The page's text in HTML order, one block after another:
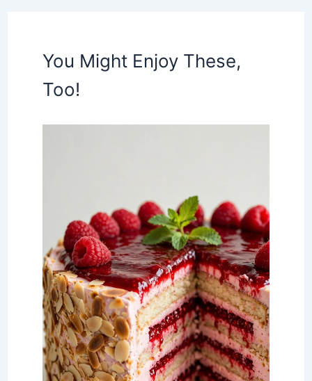
You Might Enjoy These,
Too!